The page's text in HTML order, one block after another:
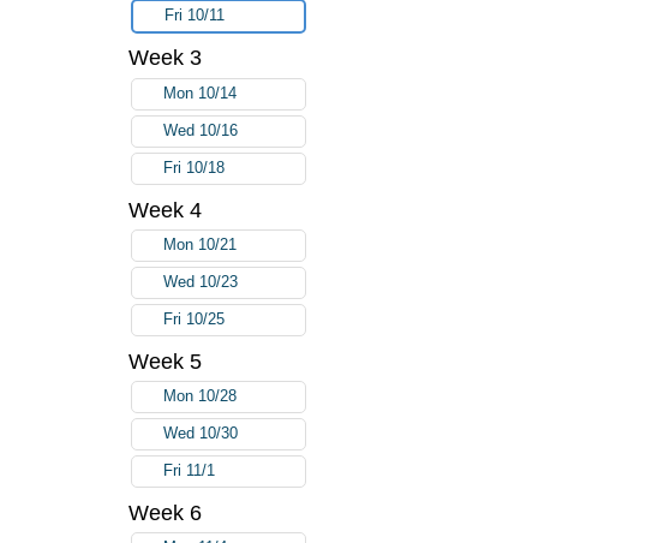
Fri 10/11
Week 3
Mon 10/14
Wed 10/16
Fri 10/18
Week 4
Mon 10/21
Wed 10/23
Fri 10/25
Week 5
Mon 10/28
Wed 10/30
Fri 11/1
Week 6